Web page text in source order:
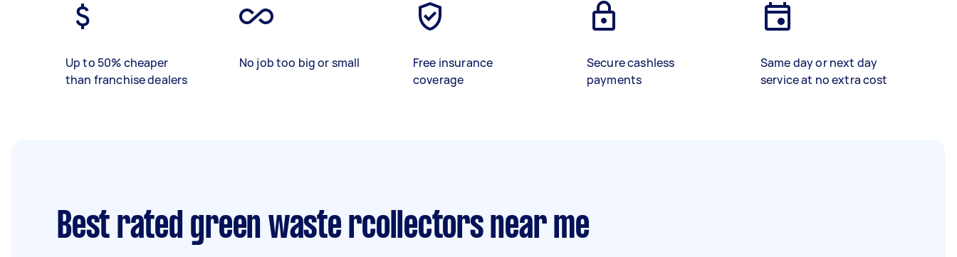
Up to 50% cheaper
than franchise dealers
No job too big or small
Free insurance
coverage
Secure cashless
payments
Same day or next day
service at no extra cost
Best rated green waste rcollectors near me